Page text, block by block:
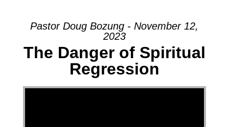
Pastor Doug Bozung - November 12,
2023
The Danger of Spiritual
Regression
Video Player